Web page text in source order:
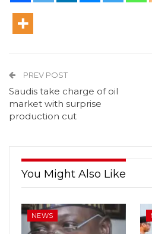
PREV POST
Saudis take charge of oil
market with surprise
production cut
You Might Also Like
NEWS